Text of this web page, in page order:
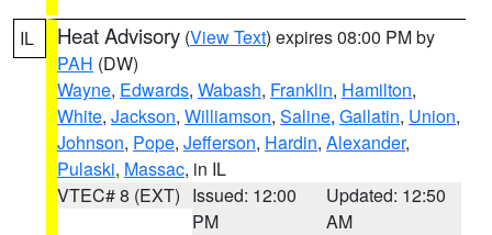
IL Heat Advisory (View Text) expires 08:00 PM by
PAH (DW)
Wayne, Edwards, Wabash, Franklin, Hamilton,
White, Jackson, Williamson, Saline, Gallatin, Union,
Johnson, Pope, Jefferson, Hardin, Alexander,
Pulaski, Massac, in IL
VTEC# 8 (EXT) Issued: 12:00
PM
Updated: 12:50
AM